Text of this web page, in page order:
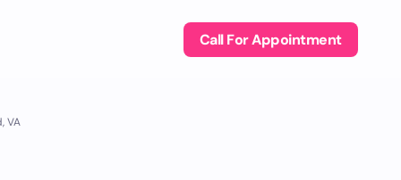
Call For Appointment
VA